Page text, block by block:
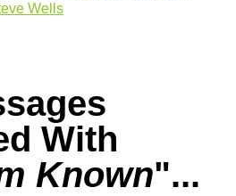
Wells
With
Known"...